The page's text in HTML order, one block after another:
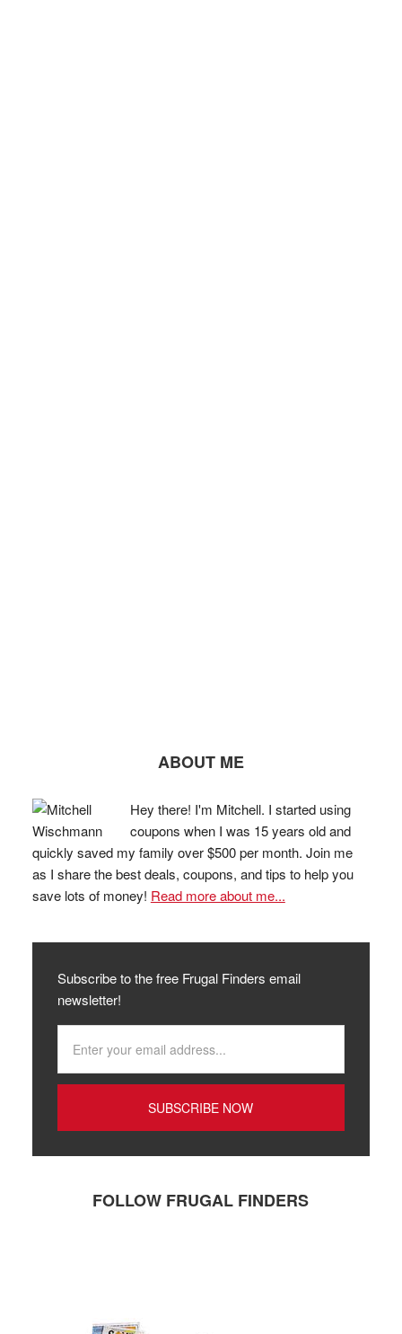
ABOUT ME
Hey there! I'm Mitchell. I started using
coupons when I was 15 years old and
quickly saved my family over $500 per month. Join me
as I share the best deals, coupons, and tips to help you
save lots of money! Read more about me...
Subscribe to the free Frugal Finders email
newsletter!
FOLLOW FRUGAL FINDERS